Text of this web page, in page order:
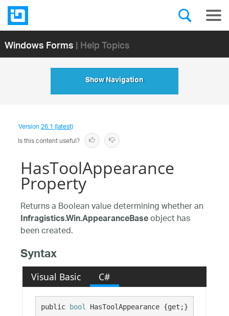
Windows Forms| Help Topics
Show Navigation
Version26.1 (latest)
Is this content useful?
HasToolAppearance
Property
Returns a Boolean value determining whether an
Infragistics.Win.AppearanceBaseobject has
been created.
Syntax
Visual Basic C#
public bool HasToolAppearance {get;}